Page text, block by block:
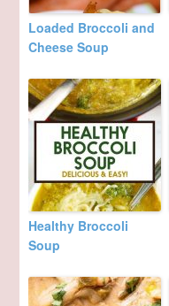
Loaded Broccoli and
Cheese Soup
Healthy Broccoli
Soup